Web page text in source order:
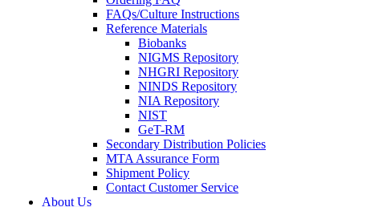
FAQs/Culture Instructions
Reference Materials
Biobanks
NIGMS Repository
NHGRI Repository
NINDS Repository
NIA Repository
NIST
GeT-RM
Secondary Distribution Policies
MTA Assurance Form
Shipment Policy
Contact Customer Service
About Us